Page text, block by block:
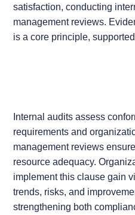
satisfaction, conducting
management reviews.
is a core principle,
Internal audits assess
requirements and
management reviews
resource adequacy.
implement this clause gain
trends, risks, and
strengthening both